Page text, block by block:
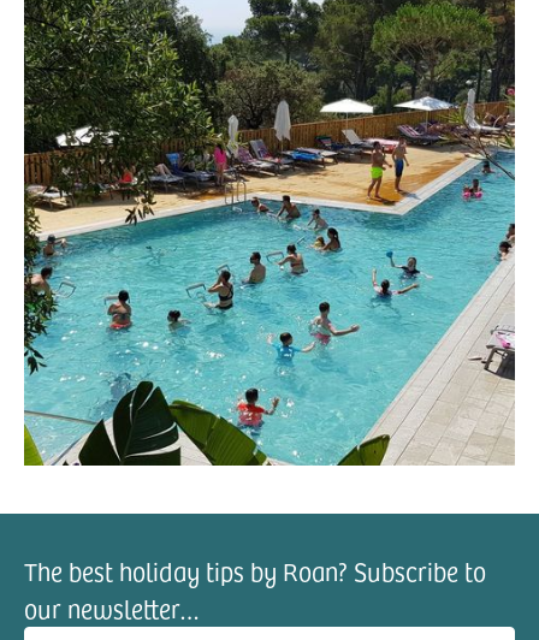
The best holiday tips by Roan? Subscribe to
our newsletter…
address